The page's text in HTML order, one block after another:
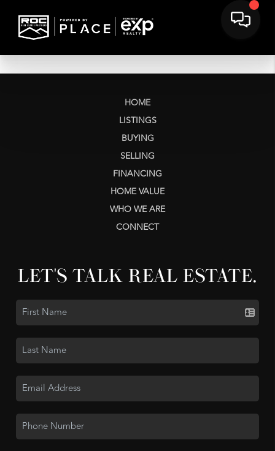
HOME
LISTINGS
BUYING
SELLING
FINANCING
HOME VALUE
WHO WE ARE
CONNECT
LET'S TALK REAL ESTATE.